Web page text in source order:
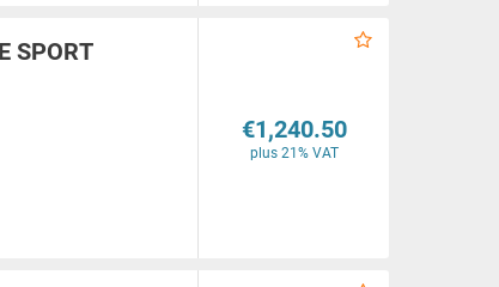
SPORT
€1,240.50
plus 21% VAT